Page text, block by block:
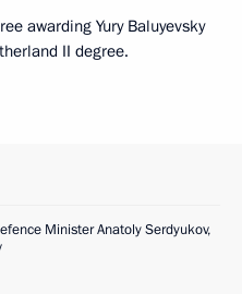
awarding Yury Baluyevsky
II degree.
Minister Anatoly Serdyukov,